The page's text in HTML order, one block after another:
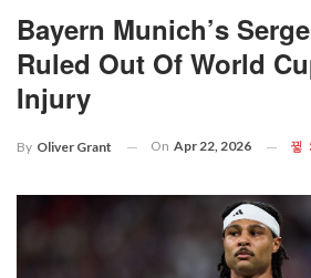
Bayern Munich’s
Ruled Out Of World
Injury
By Oliver Grant On Apr 22, 2026